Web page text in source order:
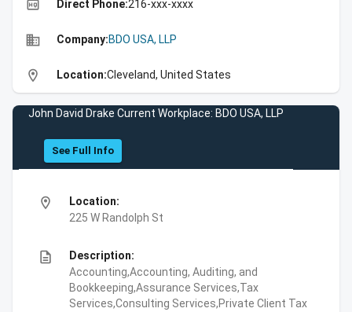
high_quality Direct Phone:216-xxx-xxxx
business Company:BDO USA, LLP
location_on Location:Cleveland, United States
John David Drake Current Workplace: BDO USA, LLP
See Full Info
location_on
Location:
225 W Randolph St
description
Description:
Accounting,Accounting, Auditing, and
Bookkeeping,Assurance Services,Tax
Services,Consulting Services,Private Client Tax